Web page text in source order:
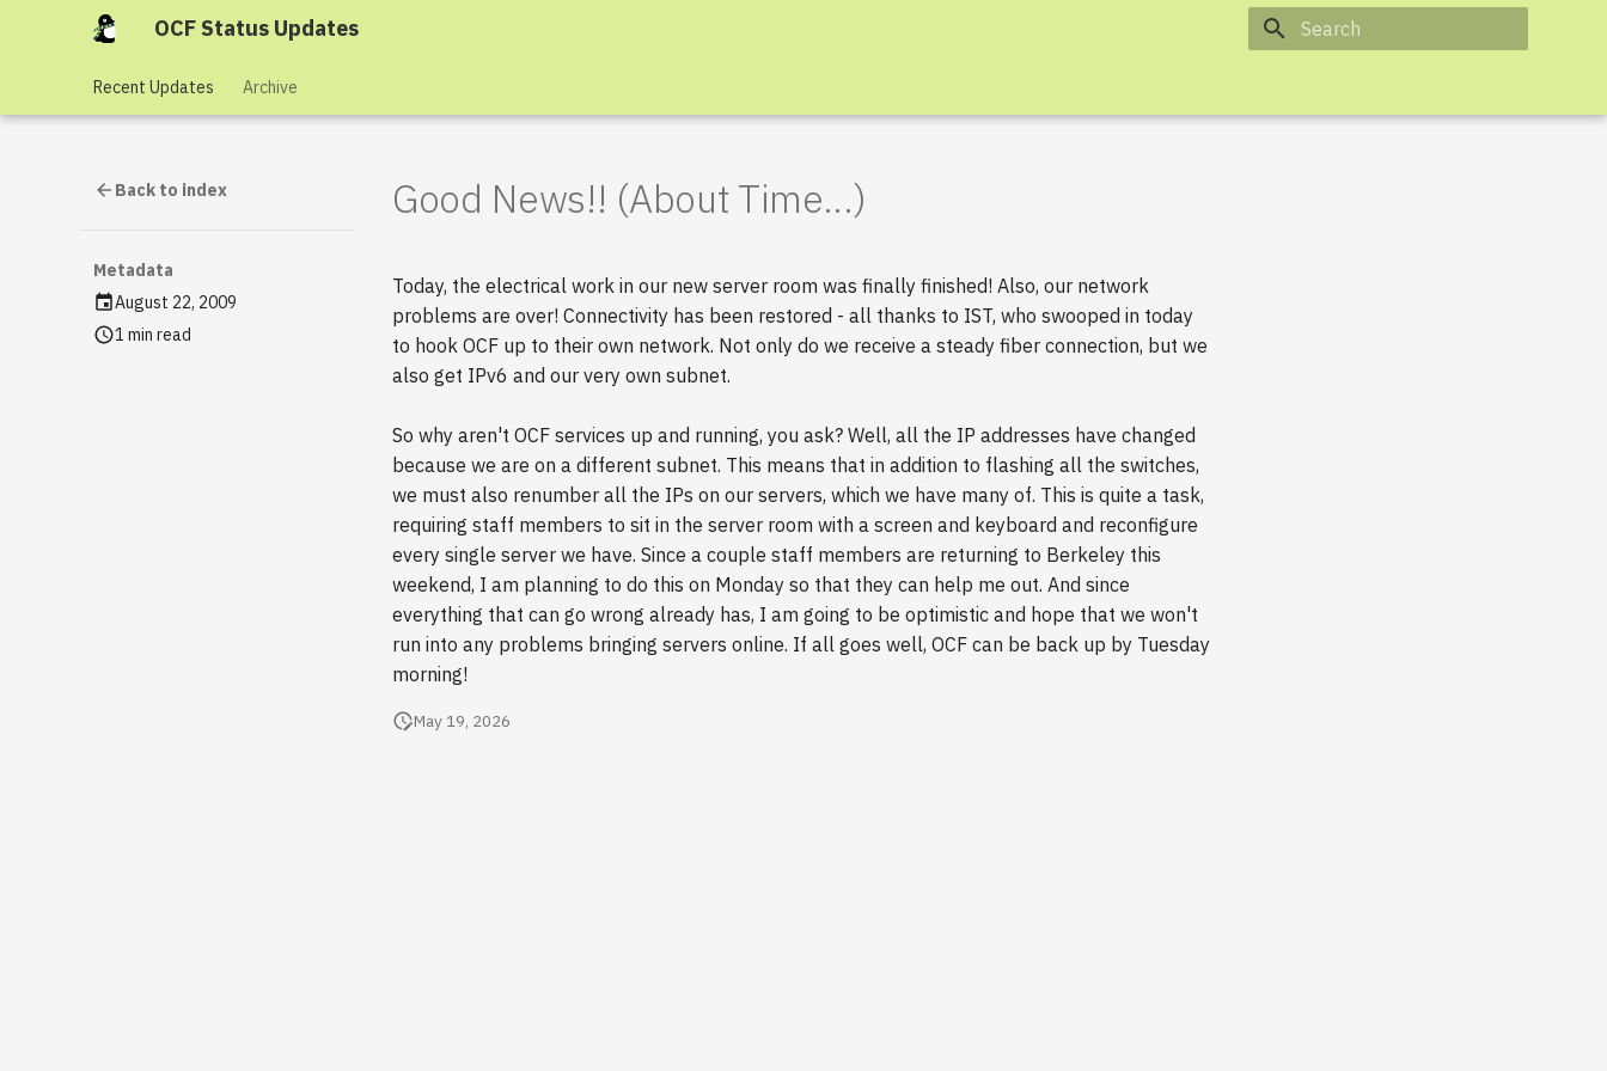
OCF Status Updates
Recent Updates Archive
Back to index
Metadata
August 22, 2009
1 min read
Good News!! (About Time...)
Today, the electrical work in our new server room was finally finished! Also, our network
problems are over! Connectivity has been restored - all thanks to IST, who swooped in today
to hook OCF up to their own network. Not only do we receive a steady fiber connection, but we
also get IPv6 and our very own subnet.
So why aren't OCF services up and running, you ask? Well, all the IP addresses have changed
because we are on a different subnet. This means that in addition to flashing all the switches,
we must also renumber all the IPs on our servers, which we have many of. This is quite a task,
requiring staff members to sit in the server room with a screen and keyboard and reconfigure
every single server we have. Since a couple staff members are returning to Berkeley this
weekend, I am planning to do this on Monday so that they can help me out. And since
everything that can go wrong already has, I am going to be optimistic and hope that we won't
run into any problems bringing servers online. If all goes well, OCF can be back up by Tuesday
morning!
May 19, 2026